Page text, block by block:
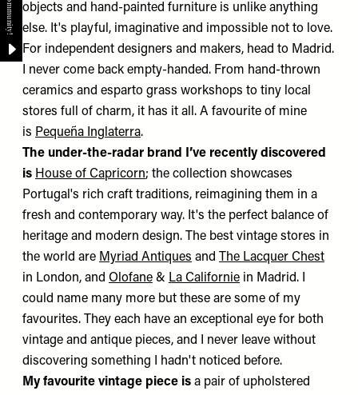
objects and hand-painted furniture is unlike anything
else. It's playful, imaginative and impossible not to love.
For independent designers and makers, head to Madrid.
I never come back empty-handed. From hand-thrown
ceramics and esparto grass workshops to tiny local
stores full of charm, it has it all. A favourite of mine
is Pequeña Inglaterra.
The under-the-radar brand I’ve recently discovered
is House of Capricorn; the collection showcases
Portugal's rich craft traditions, reimagining them in a
fresh and contemporary way. It's the perfect balance of
heritage and modern design. The best vintage stores in
the world are Myriad Antiques and The Lacquer Chest
in London, and Olofane & La Californie in Madrid. I
could name many more but these are some of my
favourites. They each have an exceptional eye for both
vintage and antique pieces, and I never leave without
discovering something I hadn't noticed before.
My favourite vintage piece is a pair of upholstered